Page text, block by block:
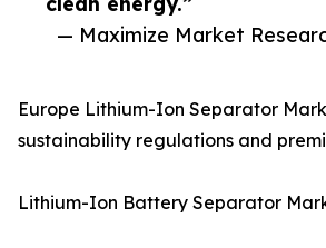
— Maximize Market
Europe Lithium-Ion Separator
sustainability regulations and
Lithium-Ion Battery Separator